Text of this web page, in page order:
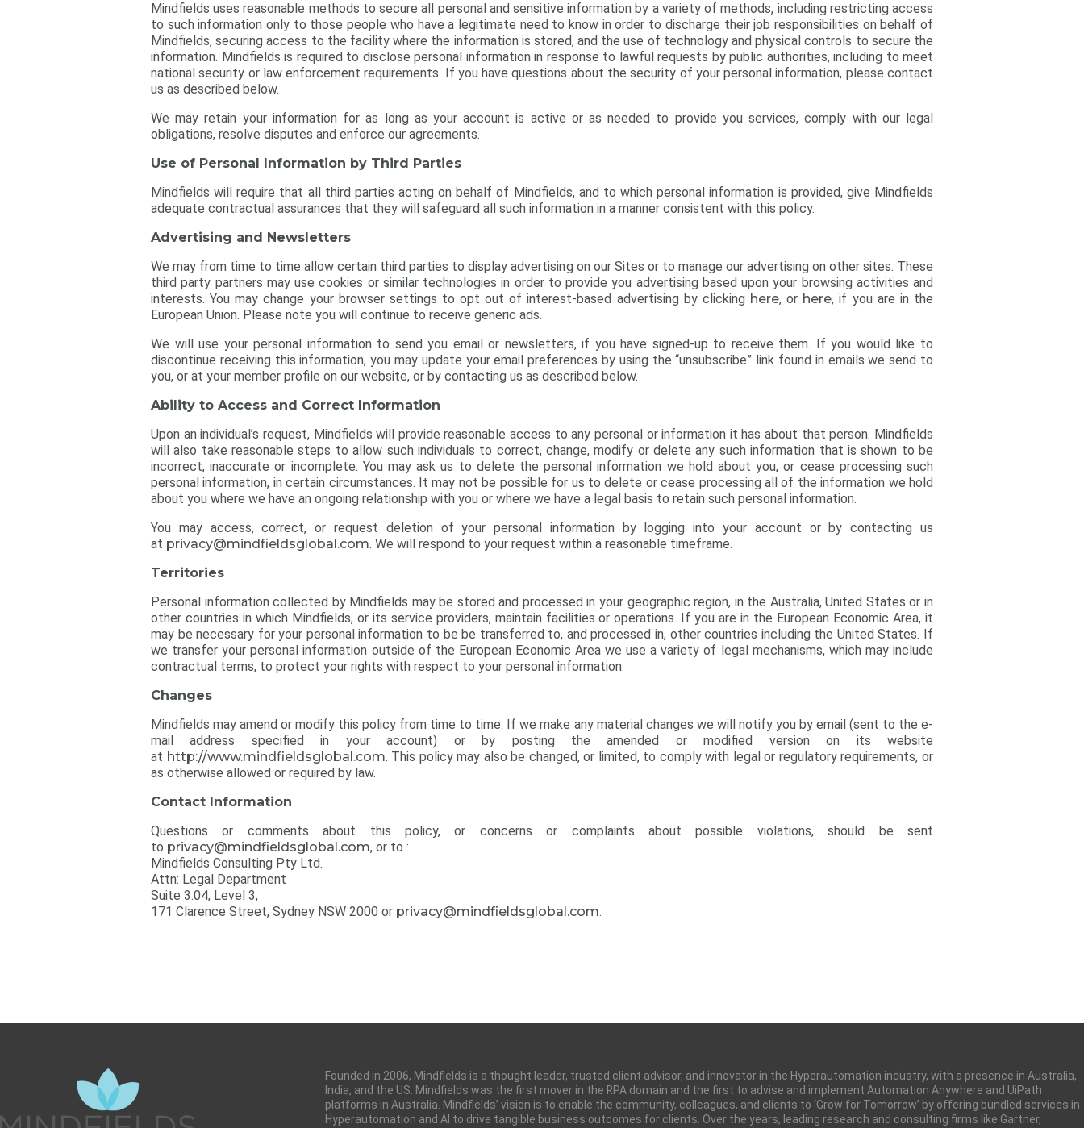
Mindfields uses reasonable methods to secure all personal and sensitive information by a variety of methods, including restricting access
to such information only to those people who have a legitimate need to know in order to discharge their job responsibilities on behalf of
Mindfields, securing access to the facility where the information is stored, and the use of technology and physical controls to secure the
information. Mindfields is required to disclose personal information in response to lawful requests by public authorities, including to meet
national security or law enforcement requirements. If you have questions about the security of your personal information, please contact
us as described below.
We may retain your information for as long as your account is active or as needed to provide you services, comply with our legal
obligations, resolve disputes and enforce our agreements.
Use of Personal Information by Third Parties
Mindfields will require that all third parties acting on behalf of Mindfields, and to which personal information is provided, give Mindfields
adequate contractual assurances that they will safeguard all such information in a manner consistent with this policy.
Advertising and Newsletters
We may from time to time allow certain third parties to display advertising on our Sites or to manage our advertising on other sites. These
third party partners may use cookies or similar technologies in order to provide you advertising based upon your browsing activities and
interests. You may change your browser settings to opt out of interest-based advertising by clicking here, or here, if you are in the
European Union. Please note you will continue to receive generic ads.
We will use your personal information to send you email or newsletters, if you have signed-up to receive them. If you would like to
discontinue receiving this information, you may update your email preferences by using the “unsubscribe” link found in emails we send to
you, or at your member profile on our website, or by contacting us as described below.
Ability to Access and Correct Information
Upon an individual’s request, Mindfields will provide reasonable access to any personal or information it has about that person. Mindfields
will also take reasonable steps to allow such individuals to correct, change, modify or delete any such information that is shown to be
incorrect, inaccurate or incomplete. You may ask us to delete the personal information we hold about you, or cease processing such
personal information, in certain circumstances. It may not be possible for us to delete or cease processing all of the information we hold
about you where we have an ongoing relationship with you or where we have a legal basis to retain such personal information.
You may access, correct, or request deletion of your personal information by logging into your account or by contacting us
at privacy@mindfieldsglobal.com. We will respond to your request within a reasonable timeframe.
Territories
Personal information collected by Mindfields may be stored and processed in your geographic region, in the Australia, United States or in
other countries in which Mindfields, or its service providers, maintain facilities or operations. If you are in the European Economic Area, it
may be necessary for your personal information to be be transferred to, and processed in, other countries including the United States. If
we transfer your personal information outside of the European Economic Area we use a variety of legal mechanisms, which may include
contractual terms, to protect your rights with respect to your personal information.
Changes
Mindfields may amend or modify this policy from time to time. If we make any material changes we will notify you by email (sent to the e-
mail address specified in your account) or by posting the amended or modified version on its website
at http://www.mindfieldsglobal.com. This policy may also be changed, or limited, to comply with legal or regulatory requirements, or
as otherwise allowed or required by law.
Contact Information
Questions or comments about this policy, or concerns or complaints about possible violations, should be sent
to privacy@mindfieldsglobal.com, or to :
Mindfields Consulting Pty Ltd.
Attn: Legal Department
Suite 3.04, Level 3,
171 Clarence Street, Sydney NSW 2000 or privacy@mindfieldsglobal.com.
Founded in 2006, Mindfields is a thought leader, trusted client advisor, and innovator in the Hyperautomation industry, with a presence in Australia,
India, and the US. Mindfields was the first mover in the RPA domain and the first to advise and implement Automation Anywhere and UiPath
platforms in Australia. Mindfields’ vision is to enable the community, colleagues, and clients to ‘Grow for Tomorrow’ by offering bundled services in
Hyperautomation and AI to drive tangible business outcomes for clients. Over the years, leading research and consulting firms like Gartner,